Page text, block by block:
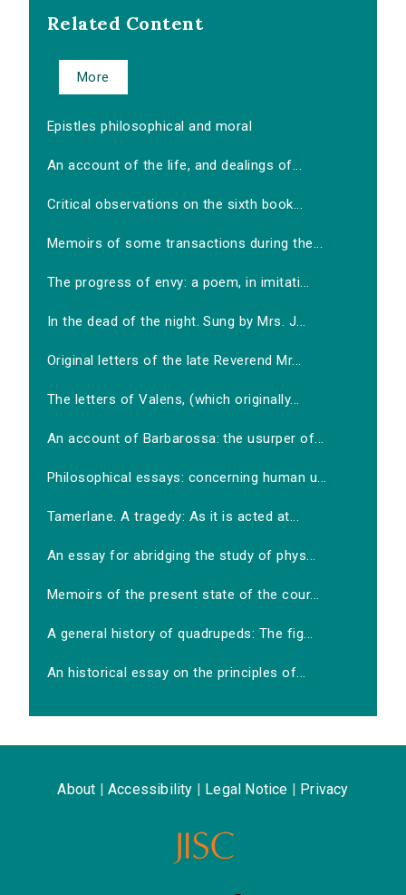
Related Content
More
Epistles philosophical and moral
An account of the life, and dealings of...
Critical observations on the sixth book...
Memoirs of some transactions during the...
The progress of envy: a poem, in imitati...
In the dead of the night. Sung by Mrs. J...
Original letters of the late Reverend Mr...
The letters of Valens, (which originally...
An account of Barbarossa: the usurper of...
Philosophical essays: concerning human u...
Tamerlane. A tragedy: As it is acted at...
An essay for abridging the study of phys...
Memoirs of the present state of the cour...
A general history of quadrupeds: The fig...
An historical essay on the principles of...
About Accessibility Legal Notice Privacy